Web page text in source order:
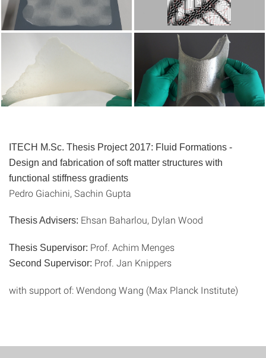
ITECH M.Sc. Thesis Project 2017: Fluid Formations -
Design and fabrication of soft matter structures with
functional stiffness gradients
Pedro Giachini, Sachin Gupta
Thesis Advisers: Ehsan Baharlou, Dylan Wood
Thesis Supervisor: Prof. Achim Menges
Second Supervisor: Prof. Jan Knippers
with support of: Wendong Wang (Max Planck Institute)